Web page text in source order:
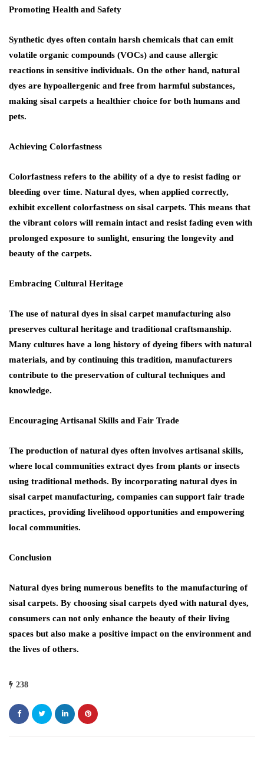
Promoting Health and Safety
Synthetic dyes often contain harsh chemicals that can emit
volatile organic compounds (VOCs) and cause allergic
reactions in sensitive individuals. On the other hand, natural
dyes are hypoallergenic and free from harmful substances,
making sisal carpets a healthier choice for both humans and
pets.
Achieving Colorfastness
Colorfastness refers to the ability of a dye to resist fading or
bleeding over time. Natural dyes, when applied correctly,
exhibit excellent colorfastness on sisal carpets. This means that
the vibrant colors will remain intact and resist fading even with
prolonged exposure to sunlight, ensuring the longevity and
beauty of the carpets.
Embracing Cultural Heritage
The use of natural dyes in sisal carpet manufacturing also
preserves cultural heritage and traditional craftsmanship.
Many cultures have a long history of dyeing fibers with natural
materials, and by continuing this tradition, manufacturers
contribute to the preservation of cultural techniques and
knowledge.
Encouraging Artisanal Skills and Fair Trade
The production of natural dyes often involves artisanal skills,
where local communities extract dyes from plants or insects
using traditional methods. By incorporating natural dyes in
sisal carpet manufacturing, companies can support fair trade
practices, providing livelihood opportunities and empowering
local communities.
Conclusion
Natural dyes bring numerous benefits to the manufacturing of
sisal carpets. By choosing sisal carpets dyed with natural dyes,
consumers can not only enhance the beauty of their living
spaces but also make a positive impact on the environment and
the lives of others.
238